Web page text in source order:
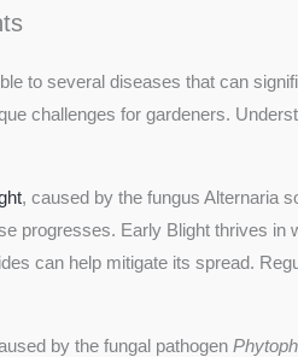
to several diseases that can
challenges for gardeners.
, caused by the fungus Alternaria
progresses. Early Blight thrives
can help mitigate its spread.
by the fungal pathogen